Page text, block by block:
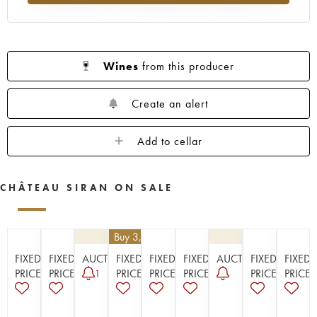
Wines from this producer
Create an alert
Add to cellar
CHÂTEAU SIRAN ON SALE
FIXED
PRICE
FIXED
PRICE
AUCTION
1
| Buy 3, get 10%
FIXED
PRICE
FIXED
PRICE
FIXED
PRICE
AUCTIONFIXED
PRICE
FIXED
PRICE